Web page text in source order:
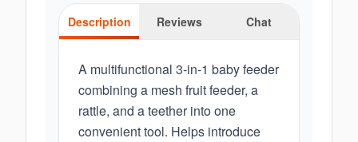
Description Reviews Chat
A multifunctional 3-in-1 baby feeder
combining a mesh fruit feeder, a
rattle, and a teether into one
convenient tool. Helps introduce